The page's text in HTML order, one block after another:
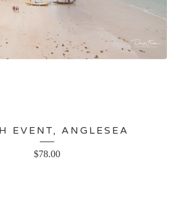
EVENT, ANGLESEA
$78.00